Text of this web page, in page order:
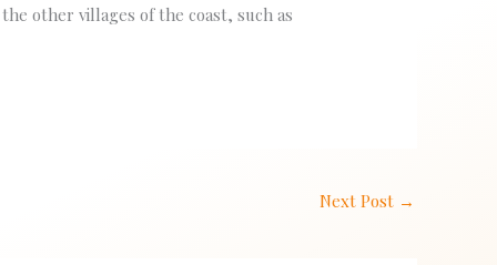
other villages of the coast, such as
Next Post →